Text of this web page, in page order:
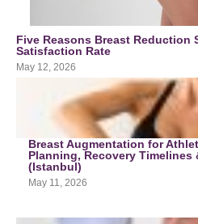
Five Reasons Breast Reduction
Satisfaction Rate
May 12, 2026
Breast Augmentation for
Planning, Recovery Timelines
(Istanbul)
May 11, 2026